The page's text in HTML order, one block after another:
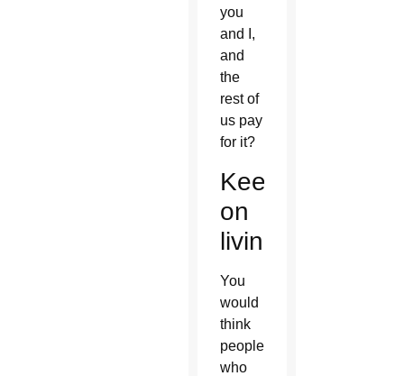
you
and I,
and
the
rest of
us pay
for it?
Keep
on
living?
You
would
think
people
who